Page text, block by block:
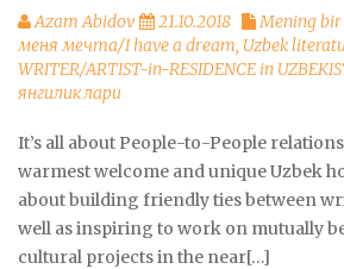
Azam Abidov 21.10.2018
Mening
меня мечта/I have a dream, Uzbek
WRITER/ARTIST-in-RESIDENCE in
янгиликлари
It’s all about People-to-People
warmest welcome and unique Uzbek
about building friendly ties between
well as inspiring to work on mutually
cultural projects in the near[…]